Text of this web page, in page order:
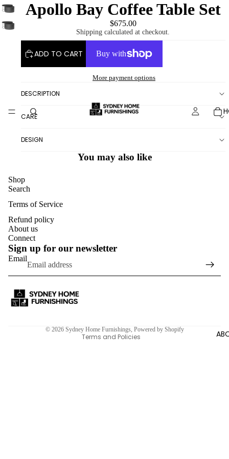
Apollo Bay Coffee Table Set
$675.00
Shipping calculated at checkout.
ADD TO CART
More payment options
DESCRIPTION
CARE
DESIGN
You may also like
Shop
Search
Terms of Service
Refund policy
About us
Connect
Sign up for our newsletter
Email
© 2026 Sydney Home Furnishings, Powered by Shopify
Terms and Policies
Refund policy
Privacy policy
Terms of service
Shipping policy